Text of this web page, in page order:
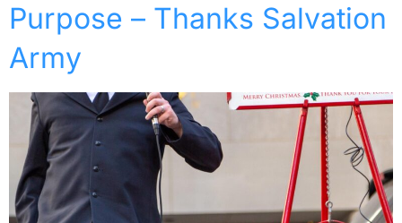
Purpose – Thanks Salvation
Army